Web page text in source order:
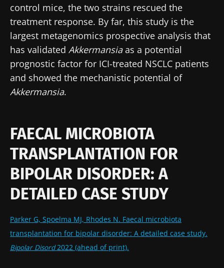
control mice, the two strains rescued the
treatment response. By far, this study is the
largest metagenomics prospective analysis that
has validated Akkermansiaas a potential
prognostic factor for ICI-treated NSCLC patients
and showed the mechanistic potential of
Akkermansia.
FAECAL MICROBIOTA
TRANSPLANTATION FOR
BIPOLAR DISORDER: A
DETAILED CASE STUDY
Parker G, Spoelma MJ, Rhodes N. Faecal microbiota
transplantation for bipolar disorder: A detailed case study.
Bipolar Disord2022 (ahead of print).
Stay with us !
Join the Microbiota Community of HCPs and
researchers and receive “Microbiota Digest”
and "HCP Magazine" to stay up to date on the
latest news about microbiota.